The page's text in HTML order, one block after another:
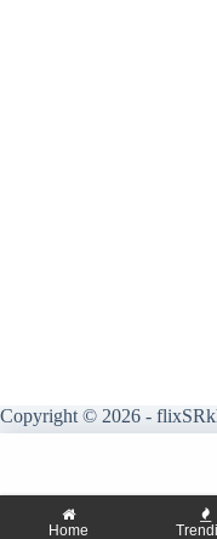
Copyright © 2026 -
Home